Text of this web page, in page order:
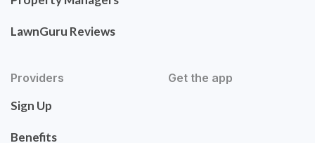
LawnGuru Reviews
Providers
Sign Up
Benefits
Get the app